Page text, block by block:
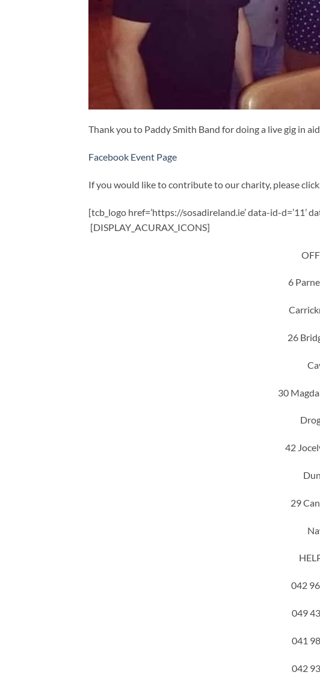
Thank you to Paddy Smith Band for doing a live gig in
Facebook Event Page
If you would like to contribute to our charity, please
[tcb_logo href=’https://sosadireland.ie’ data-id-d=’11’
[DISPLAY_ACURAX_ICONS]
6
26
30
42
29
042
049
041
042